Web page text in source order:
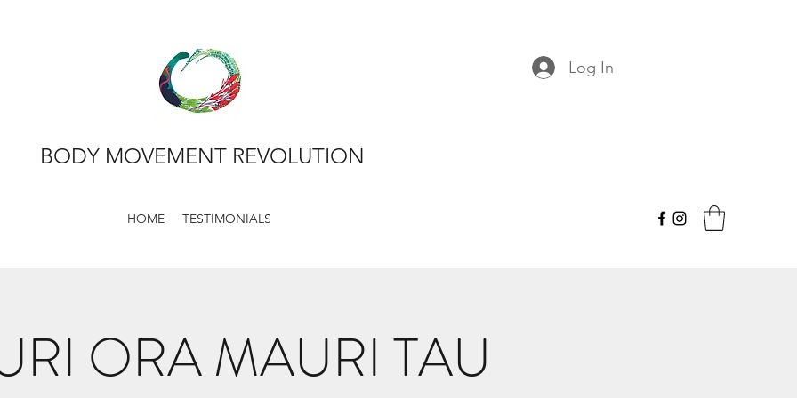
BODY MOVEMENT REVOLUTION
Log In
HOME TESTIMONIALS
ORA MAURI TAU